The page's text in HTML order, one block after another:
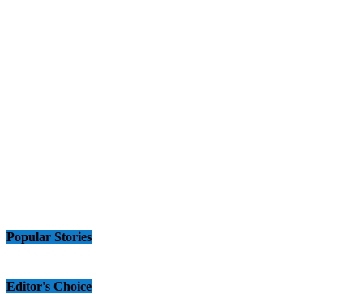
Popular Stories
Editor's Choice